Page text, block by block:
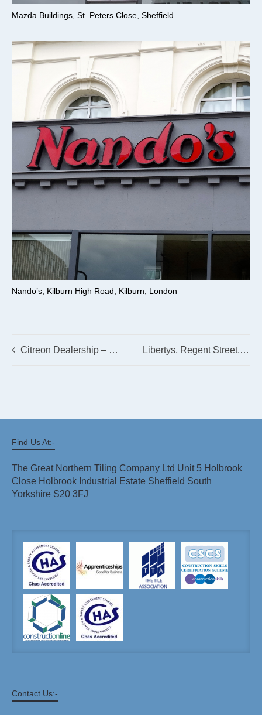
Mazda Buildings, St. Peters Close, Sheffield
Nando’s, Kilburn High Road, Kilburn, London
Citreon Dealership – Spalding Libertys, Regent Street, London
Find Us At:-
The Great Northern Tiling Company Ltd Unit 5 Holbrook
Close Holbrook Industrial Estate Sheffield South
Yorkshire S20 3FJ
Contact Us:-